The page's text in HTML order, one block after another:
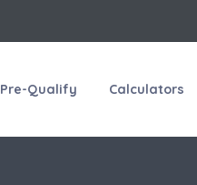
Pre-Qualify Calculators